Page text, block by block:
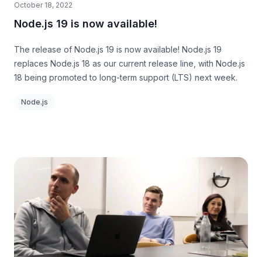
October 18, 2022
Node.js 19 is now available!
The release of Node.js 19 is now available! Node.js 19
replaces Node.js 18 as our current release line, with Node.js
18 being promoted to long-term support (LTS) next week.
Node.js